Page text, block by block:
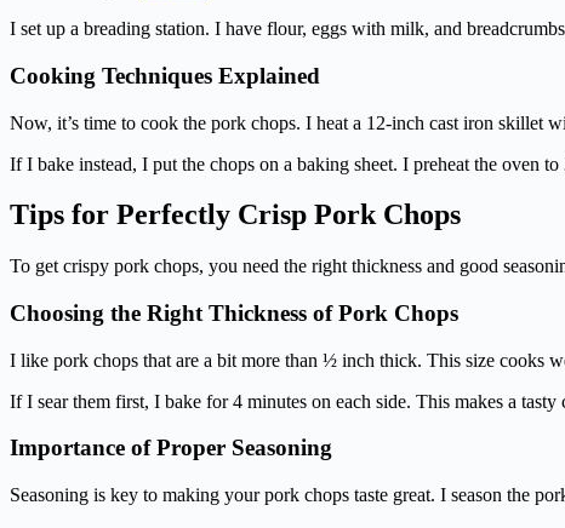
I set up a breading station. I have flour, eggs with milk, and
Cooking Techniques Explained
Now, it’s time to cook the pork chops. I heat a 12-inch cast iron skillet
If I bake instead, I put the chops on a baking sheet. I preheat the oven
Tips for Perfectly Crisp Pork Chops
To get crispy pork chops, you need the right thickness and good
Choosing the Right Thickness of Pork Chops
I like pork chops that are a bit more than ½ inch thick. This size cooks
If I sear them first, I bake for 4 minutes on each side. This makes a
Importance of Proper Seasoning
Seasoning is key to making your pork chops taste great. I season the